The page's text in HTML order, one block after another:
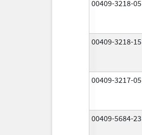
00409-3218-05
00409-3218-15
00409-3217-05
00409-5684-23